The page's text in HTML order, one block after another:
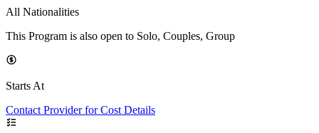
All Nationalities
This Program is also open to Solo, Couples, Group
Starts At
Contact Provider for Cost Details